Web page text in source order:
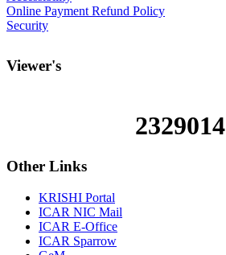
Online Payment Refund Policy
Security
Viewer's
2329014
Other Links
KRISHI Portal
ICAR NIC Mail
ICAR E-Office
ICAR Sparrow